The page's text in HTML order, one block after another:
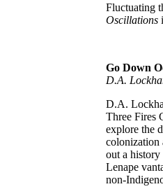
Fluctuating
Oscillations
Go Down
D.A.
D.A.
Three Fires
explore the
colonization
out a history
Lenape
non-